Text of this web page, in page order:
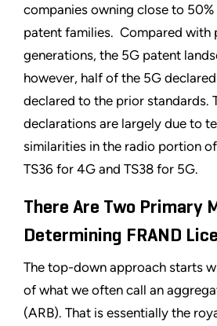
companies owning close to
patent families. Compared with
generations, the 5G patent
however, half of the 5G
declared to the prior standards.
declarations are largely due to
similarities in the radio portion
TS36 for 4G and TS38 for 5G.
There Are Two Primary
Determining FRAND
The top-down approach starts
of what we often call an
(ARB). That is essentially the